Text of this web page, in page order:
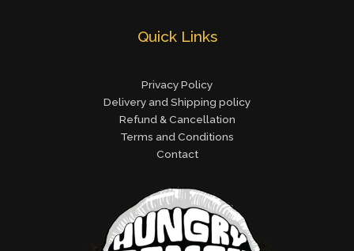
Quick Links
Privacy Policy
Delivery and Shipping policy
Refund & Cancellation
Terms and Conditions
Contact